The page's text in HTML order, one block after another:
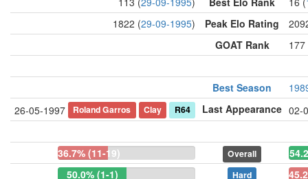
1822 (29-09-1995) Peak Elo Rating
GOAT Rank
177
Best Season
26-05-1997
Roland Garros Clay R64 Last Appearance 02-
36.7% (11-19) Overall
50.0% (1-1)
Hard